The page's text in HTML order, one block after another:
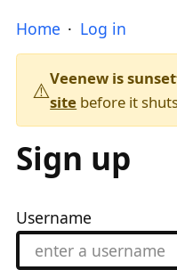
Home Log in
⚠️Veenew is
site before it
Sign up
Username